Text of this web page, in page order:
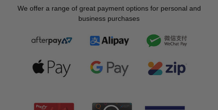
We offer a range of great payment options for personal and
business purchases